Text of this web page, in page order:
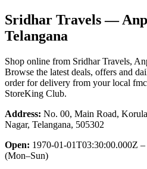
Sridhar Travels—
Telangana
Shop online from Sridhar Travels,
Browse the latest deals, offers and
order for delivery from your local
StoreKing Club.
Address: No. 00, Main Road,
Nagar, Telangana, 505302
Open: 1970-01-01T03:30:00.000Z
(Mon–Sun)